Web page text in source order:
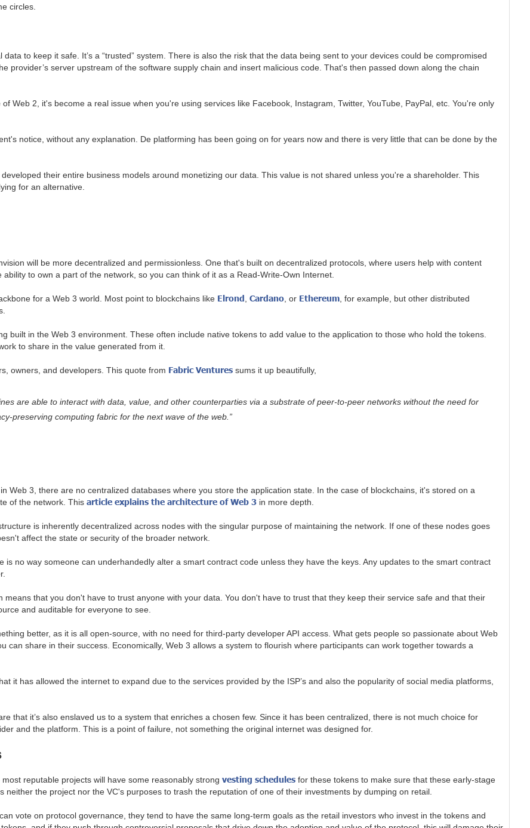
circles.
to keep it safe. It’s a “trusted” system. There is also the risk that the data being sent to your devices could be compromised
provider’s server upstream of the software supply chain and insert malicious code. That's then passed down along the chain
Web 2, it's become a real issue when you're using services like Facebook, Instagram, Twitter, YouTube, PayPal, etc. You're only
notice, without any explanation. De platforming has been going on for years now and there is very little that can be done by the
their entire business models around monetizing our data. This value is not shared unless you're a shareholder. This
for an alternative.
will be more decentralized and permissionless. One that's built on decentralized protocols, where users help with content
to own a part of the network, so you can think of it as a Read-Write-Own Internet.
for a Web 3 world. Most point to blockchains like Elrond Cardano, or Ethereum, for example, but other distributed
built in the Web 3 environment. These often include native tokens to add value to the application to those who hold the tokens.
to share in the value generated from it.
owners, and developers. This quote from Fabric Venturessums it up beautifully,
are able to interact with data, value, and other counterparties via a substrate of peer-to-peer networks without the need for
preserving computing fabric for the next wave of the web.”
Web 3, there are no centralized databases where you store the application state. In the case of blockchains, it's stored on a
of the network. This article explains the architecture of Web 3in more depth.
is inherently decentralized across nodes with the singular purpose of maintaining the network. If one of these nodes goes
affect the state or security of the broader network.
no way someone can underhandedly alter a smart contract code unless they have the keys. Any updates to the smart contract
that you don't have to trust anyone with your data. You don't have to trust that they keep their service safe and that their
and auditable for everyone to see.
better, as it is all open-source, with no need for third-party developer API access. What gets people so passionate about Web
can share in their success. Economically, Web 3 allows a system to flourish where participants can work together towards a
it has allowed the internet to expand due to the services provided by the ISP’s and also the popularity of social media platforms,
that it’s also enslaved us to a system that enriches a chosen few. Since it has been centralized, there is not much choice for
and the platform. This is a point of failure, not something the original internet was designed for.
most reputable projects will have some reasonably strong vesting schedulesfor these tokens to make sure that these early-stage
the project nor the VC's purposes to trash the reputation of one of their investments by dumping on retail.
vote on protocol governance, they tend to have the same long-term goals as the retail investors who invest in the tokens and